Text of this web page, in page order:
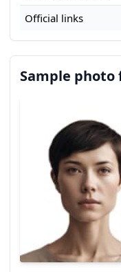
Official links
Sample photo